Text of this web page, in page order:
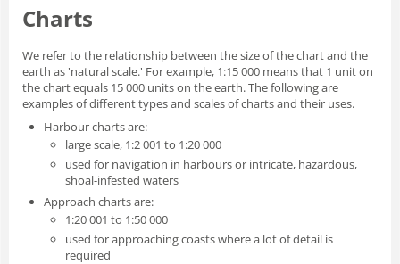
Charts
We refer to the relationship between the size of the chart and the
earth as 'natural scale.' For example, 1:15 000 means that 1 unit on
the chart equals 15 000 units on the earth. The following are
examples of different types and scales of charts and their uses.
Harbour charts are:
large scale, 1:2 001 to 1:20 000
used for navigation in harbours or intricate, hazardous,
shoal-infested waters
Approach charts are:
1:20 001 to 1:50 000
used for approaching coasts where a lot of detail is
required